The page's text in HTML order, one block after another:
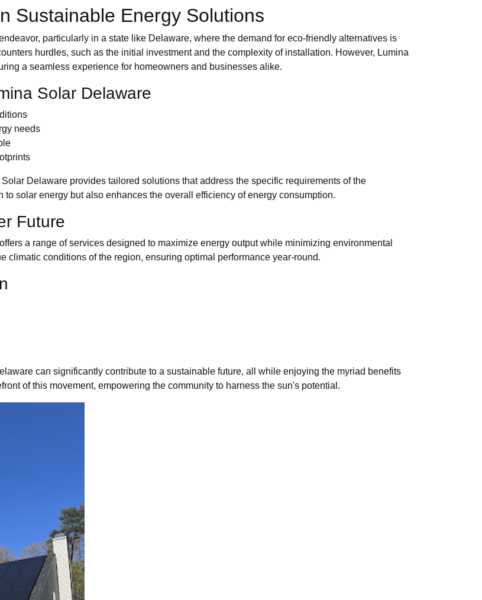
Sustainable Energy Solutions
particularly in a state like Delaware, where the demand for eco-friendly alternatives is
hurdles, such as the initial investment and the complexity of installation. However, Lumina
a seamless experience for homeowners and businesses alike.
Solar Delaware
needs
Delaware provides tailored solutions that address the specific requirements of the
solar energy but also enhances the overall efficiency of energy consumption.
Future
a range of services designed to maximize energy output while minimizing environmental
climatic conditions of the region, ensuring optimal performance year-round.
can significantly contribute to a sustainable future, all while enjoying the myriad benefits
of this movement, empowering the community to harness the sun's potential.